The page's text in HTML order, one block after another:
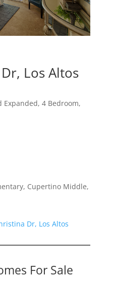
Los Altos
4 Bedroom,
Cupertino Middle,
Dr, Los Altos
For Sale